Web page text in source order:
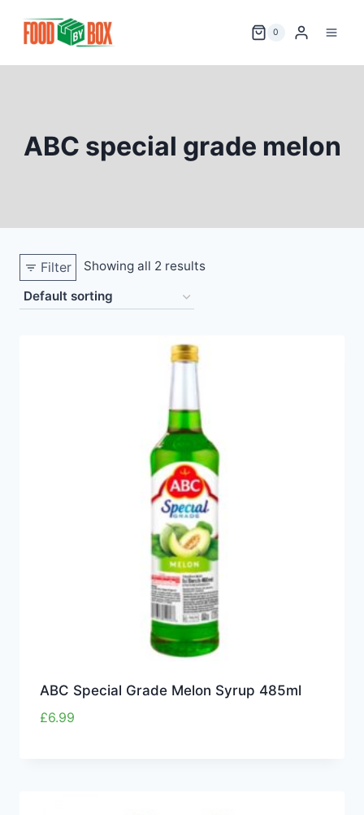
0
ABC special grade melon
Filter Showing all 2 results
ABC Special Grade Melon Syrup 485ml
£6.99